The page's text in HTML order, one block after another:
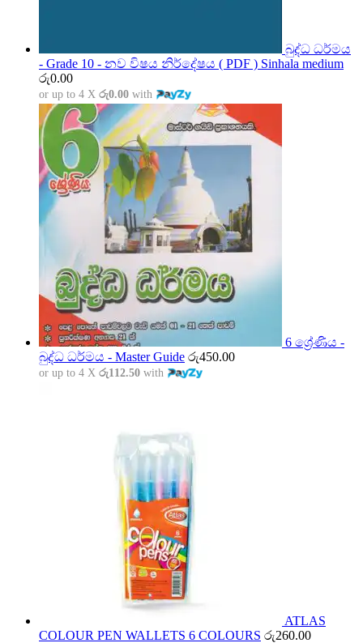
බුද්ධ ධර්මය
- Grade 10 - නව විෂය නිර්දේෂය ( PDF ) Sinhala medium
රු0.00
or up to 4 X රු0.00 with
6 ශ්‍රේණිය -
බුද්ධ ධර්මය - Master Guide රු450.00
or up to 4 X රු112.50 with
ATLAS
COLOUR PEN WALLETS 6 COLOURS රු260.00